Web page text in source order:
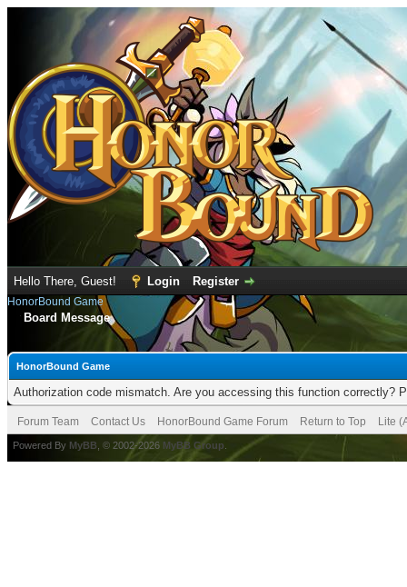
Hello There, Guest! Login Register
HonorBound Game
Board Message
HonorBound Game
Authorization code mismatch. Are you accessing this function correctly?
Forum Team Contact Us HonorBound Game Forum Return to Top Lite
Powered By MyBB , © 2002-2026 MyBB Group